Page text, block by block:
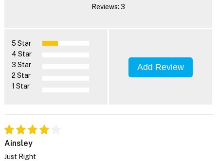
Reviews: 3
5 Star
4 Star
3 Star
2 Star
1 Star
Add Review
Ainsley
Just Right